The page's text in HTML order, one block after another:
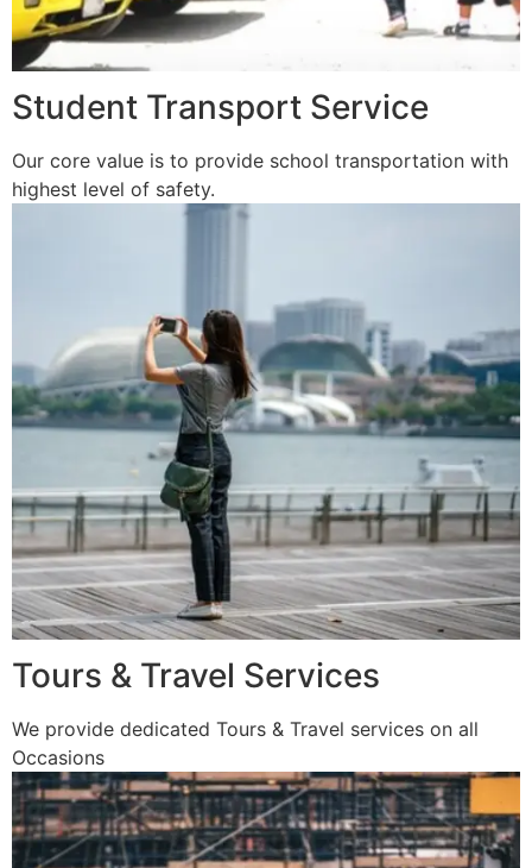
Student Transport Service
Our core value is to provide school transportation with
highest level of safety.
Tours & Travel Services
We provide dedicated Tours & Travel services on all
Occasions